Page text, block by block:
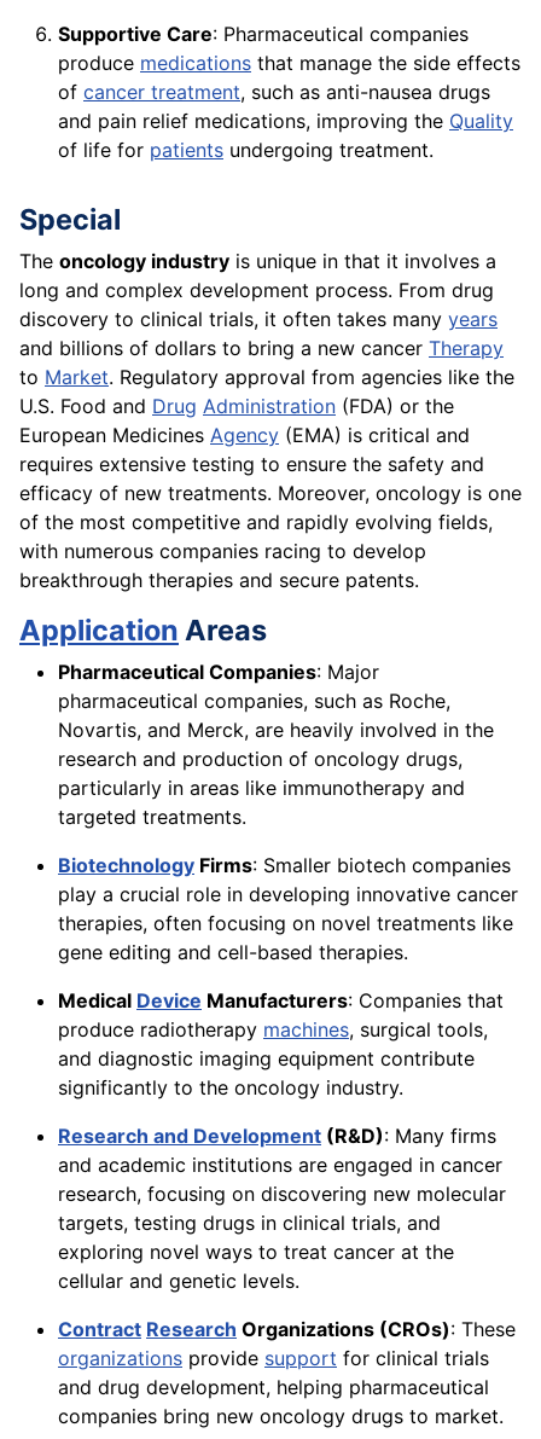
Supportive Care: Pharmaceutical companies
produce medications that manage the side effects
of cancer treatment, such as anti-nausea drugs
and pain relief medications, improving the Quality
of life for patients undergoing treatment.
Special
The oncology industry is unique in that it involves a
long and complex development process. From drug
discovery to clinical trials, it often takes many years
and billions of dollars to bring a new cancer Therapy
to Market. Regulatory approval from agencies like the
U.S. Food and Drug Administration (FDA) or the
European Medicines Agency (EMA) is critical and
requires extensive testing to ensure the safety and
efficacy of new treatments. Moreover, oncology is one
of the most competitive and rapidly evolving fields,
with numerous companies racing to develop
breakthrough therapies and secure patents.
Application Areas
Pharmaceutical Companies: Major
pharmaceutical companies, such as Roche,
Novartis, and Merck, are heavily involved in the
research and production of oncology drugs,
particularly in areas like immunotherapy and
targeted treatments.
Biotechnology Firms: Smaller biotech companies
play a crucial role in developing innovative cancer
therapies, often focusing on novel treatments like
gene editing and cell-based therapies.
Medical Device Manufacturers: Companies that
produce radiotherapy machines, surgical tools,
and diagnostic imaging equipment contribute
significantly to the oncology industry.
Research and Development (R&D): Many firms
and academic institutions are engaged in cancer
research, focusing on discovering new molecular
targets, testing drugs in clinical trials, and
exploring novel ways to treat cancer at the
cellular and genetic levels.
Contract Research Organizations (CROs): These
organizations provide support for clinical trials
and drug development, helping pharmaceutical
companies bring new oncology drugs to market.